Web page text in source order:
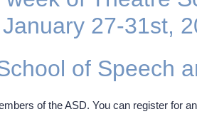
January 27-31st,
of Speech
of the ASD. You can register for